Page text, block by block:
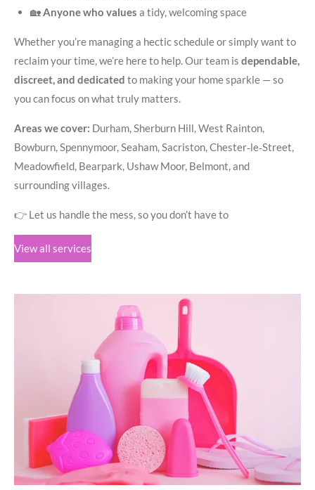
🏡Anyone who values a tidy, welcoming space
Whether you’re managing a hectic schedule or simply want to
reclaim your time, we’re here to help. Our team is dependable,
discreet, and dedicated to making your home sparkle — so
you can focus on what truly matters.
Areas we cover: Durham, Sherburn Hill, West Rainton,
Bowburn, Spennymoor, Seaham, Sacriston, Chester‑le‑Street,
Meadowfield, Bearpark, Ushaw Moor, Belmont, and
surrounding villages.
👉 Let us handle the mess, so you don’t have to
View all services